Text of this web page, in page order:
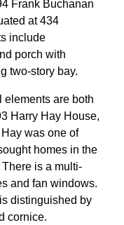
Frank Buchanan
at 434
include
porch with
two-story bay.
are both
Harry Hay House,
was one of
homes in the
is a multi-
and fan windows.
distinguished by
cornice.